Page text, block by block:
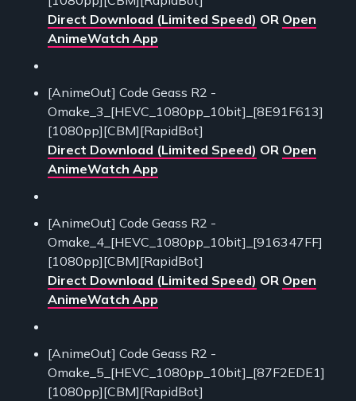
Direct Download (Limited Speed) OR Open
AnimeWatch App
[AnimeOut] Code Geass R2 -
Omake_3_[HEVC_1080pp_10bit]_[8E91F613]
[1080pp][CBM][RapidBot]
Direct Download (Limited Speed) OR Open
AnimeWatch App
[AnimeOut] Code Geass R2 -
Omake_4_[HEVC_1080pp_10bit]_[916347FF]
[1080pp][CBM][RapidBot]
Direct Download (Limited Speed) OR Open
AnimeWatch App
[AnimeOut] Code Geass R2 -
Omake_5_[HEVC_1080pp_10bit]_[87F2EDE1]
[1080pp][CBM][RapidBot]